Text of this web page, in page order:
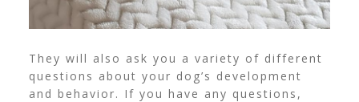
They will also ask you a variety of different
questions about your dog’s development
and behavior. If you have any questions,